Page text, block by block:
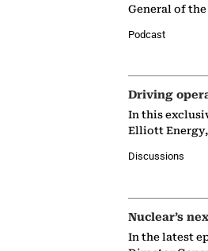
General of
Podcast
Driving
In this
Elliott
Discussions
Nuclear’s
In the latest